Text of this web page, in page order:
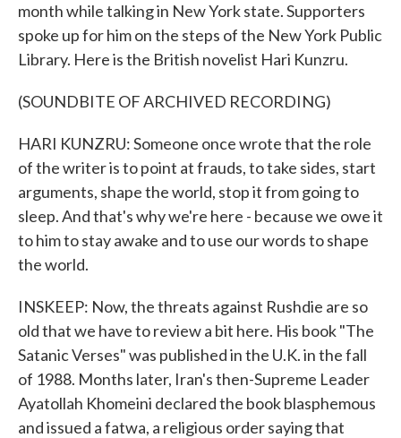
month while talking in New York state. Supporters
spoke up for him on the steps of the New York Public
Library. Here is the British novelist Hari Kunzru.
(SOUNDBITE OF ARCHIVED RECORDING)
HARI KUNZRU: Someone once wrote that the role
of the writer is to point at frauds, to take sides, start
arguments, shape the world, stop it from going to
sleep. And that's why we're here - because we owe it
to him to stay awake and to use our words to shape
the world.
INSKEEP: Now, the threats against Rushdie are so
old that we have to review a bit here. His book "The
Satanic Verses" was published in the U.K. in the fall
of 1988. Months later, Iran's then-Supreme Leader
Ayatollah Khomeini declared the book blasphemous
and issued a fatwa, a religious order saying that